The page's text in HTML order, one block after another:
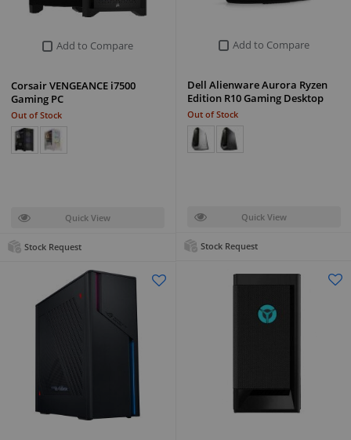
Add to Compare
Dell Alienware Aurora Ryzen
Edition R10 Gaming Desktop
Out of Stock
Quick View
Stock Request
Add to Compare
Corsair VENGEANCE i7500
Gaming PC
Out of Stock
Quick View
Stock Request